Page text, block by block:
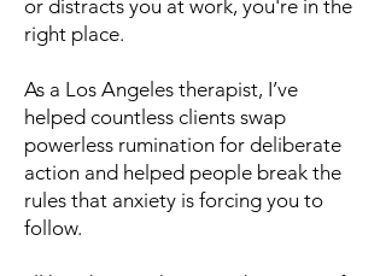
or distracts you at work, you're in the
right place.
As a Los Angeles therapist, I’ve
helped countless clients swap
powerless rumination for deliberate
action and helped people break the
rules that anxiety is forcing you to
follow.